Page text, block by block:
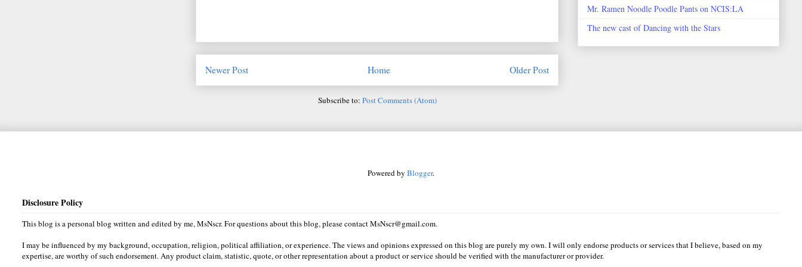
Newer Post Older Post
Home
Subscribe to: Post Comments (Atom)
Mr. Ramen Noodle Poodle Pants on NCIS:LA
The new cast of Dancing with the Stars
Powered by Blogger.
Disclosure Policy
This blog is a personal blog written and edited by me, MsNscr. For questions about this blog, please contact MsNscr@gmail.com.
I may be influenced by my background, occupation, religion, political affiliation, or experience. The views and opinions expressed on this blog are purely my own. I will only endorse products or services that I believe, based on my
expertise, are worthy of such endorsement. Any product claim, statistic, quote, or other representation about a product or service should be verified with the manufacturer or provider.